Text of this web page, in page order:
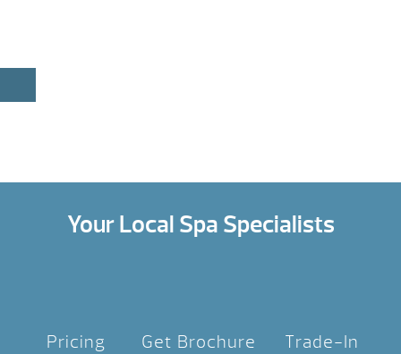
Your Local Spa Specialists
Pricing Get Brochure Trade-In